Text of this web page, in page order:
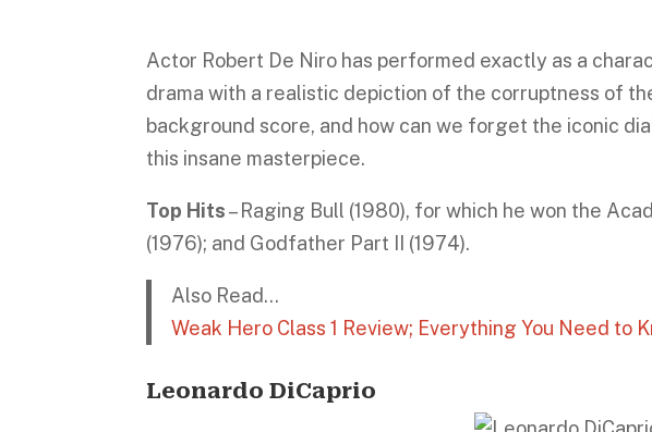
Actor Robert De Niro has performed exactly as a
drama with a realistic depiction of the corruptness of
background score, and how can we forget the iconic
this insane masterpiece.
Top Hits– Raging Bull (1980), for which he won the
(1976); and Godfather Part II (1974).
Also Read…
Weak Hero Class 1 Review; Everything You Need to
Leonardo DiCaprio